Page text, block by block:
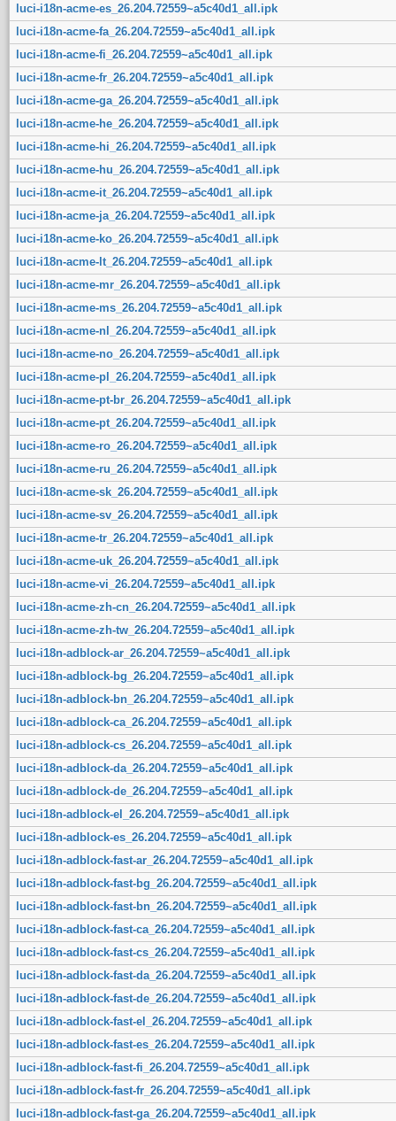
luci-i18n-acme-es_26.204.72559~a5c40d1_all.ipk
luci-i18n-acme-fa_26.204.72559~a5c40d1_all.ipk
luci-i18n-acme-fi_26.204.72559~a5c40d1_all.ipk
luci-i18n-acme-fr_26.204.72559~a5c40d1_all.ipk
luci-i18n-acme-ga_26.204.72559~a5c40d1_all.ipk
luci-i18n-acme-he_26.204.72559~a5c40d1_all.ipk
luci-i18n-acme-hi_26.204.72559~a5c40d1_all.ipk
luci-i18n-acme-hu_26.204.72559~a5c40d1_all.ipk
luci-i18n-acme-it_26.204.72559~a5c40d1_all.ipk
luci-i18n-acme-ja_26.204.72559~a5c40d1_all.ipk
luci-i18n-acme-ko_26.204.72559~a5c40d1_all.ipk
luci-i18n-acme-lt_26.204.72559~a5c40d1_all.ipk
luci-i18n-acme-mr_26.204.72559~a5c40d1_all.ipk
luci-i18n-acme-ms_26.204.72559~a5c40d1_all.ipk
luci-i18n-acme-nl_26.204.72559~a5c40d1_all.ipk
luci-i18n-acme-no_26.204.72559~a5c40d1_all.ipk
luci-i18n-acme-pl_26.204.72559~a5c40d1_all.ipk
luci-i18n-acme-pt-br_26.204.72559~a5c40d1_all.ipk
luci-i18n-acme-pt_26.204.72559~a5c40d1_all.ipk
luci-i18n-acme-ro_26.204.72559~a5c40d1_all.ipk
luci-i18n-acme-ru_26.204.72559~a5c40d1_all.ipk
luci-i18n-acme-sk_26.204.72559~a5c40d1_all.ipk
luci-i18n-acme-sv_26.204.72559~a5c40d1_all.ipk
luci-i18n-acme-tr_26.204.72559~a5c40d1_all.ipk
luci-i18n-acme-uk_26.204.72559~a5c40d1_all.ipk
luci-i18n-acme-vi_26.204.72559~a5c40d1_all.ipk
luci-i18n-acme-zh-cn_26.204.72559~a5c40d1_all.ipk
luci-i18n-acme-zh-tw_26.204.72559~a5c40d1_all.ipk
luci-i18n-adblock-ar_26.204.72559~a5c40d1_all.ipk
luci-i18n-adblock-bg_26.204.72559~a5c40d1_all.ipk
luci-i18n-adblock-bn_26.204.72559~a5c40d1_all.ipk
luci-i18n-adblock-ca_26.204.72559~a5c40d1_all.ipk
luci-i18n-adblock-cs_26.204.72559~a5c40d1_all.ipk
luci-i18n-adblock-da_26.204.72559~a5c40d1_all.ipk
luci-i18n-adblock-de_26.204.72559~a5c40d1_all.ipk
luci-i18n-adblock-el_26.204.72559~a5c40d1_all.ipk
luci-i18n-adblock-es_26.204.72559~a5c40d1_all.ipk
luci-i18n-adblock-fast-ar_26.204.72559~a5c40d1_all.ipk
luci-i18n-adblock-fast-bg_26.204.72559~a5c40d1_all.ipk
luci-i18n-adblock-fast-bn_26.204.72559~a5c40d1_all.ipk
luci-i18n-adblock-fast-ca_26.204.72559~a5c40d1_all.ipk
luci-i18n-adblock-fast-cs_26.204.72559~a5c40d1_all.ipk
luci-i18n-adblock-fast-da_26.204.72559~a5c40d1_all.ipk
luci-i18n-adblock-fast-de_26.204.72559~a5c40d1_all.ipk
luci-i18n-adblock-fast-el_26.204.72559~a5c40d1_all.ipk
luci-i18n-adblock-fast-es_26.204.72559~a5c40d1_all.ipk
luci-i18n-adblock-fast-fi_26.204.72559~a5c40d1_all.ipk
luci-i18n-adblock-fast-fr_26.204.72559~a5c40d1_all.ipk
luci-i18n-adblock-fast-ga_26.204.72559~a5c40d1_all.ipk